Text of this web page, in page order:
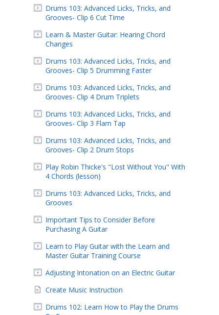
Drums 103: Advanced Licks, Tricks, and
Grooves- Clip 6 Cut Time
Learn & Master Guitar: Hearing Chord
Changes
Drums 103: Advanced Licks, Tricks, and
Grooves- Clip 5 Drumming Faster
Drums 103: Advanced Licks, Tricks, and
Grooves- Clip 4 Drum Triplets
Drums 103: Advanced Licks, Tricks, and
Grooves- Clip 3 Flam Tap
Drums 103: Advanced Licks, Tricks, and
Grooves- Clip 2 Drum Stops
Play Robin Thicke's "Lost Without You" With
4 Chords (lesson)
Drums 103: Advanced Licks, Tricks, and
Grooves
Important Tips to Consider Before
Purchasing A Guitar
Learn to Play Guitar with the Learn and
Master Guitar Training Course
Adjusting Intonation on an Electric Guitar
Create Music Instruction
Drums 102: Learn How to Play the Drums